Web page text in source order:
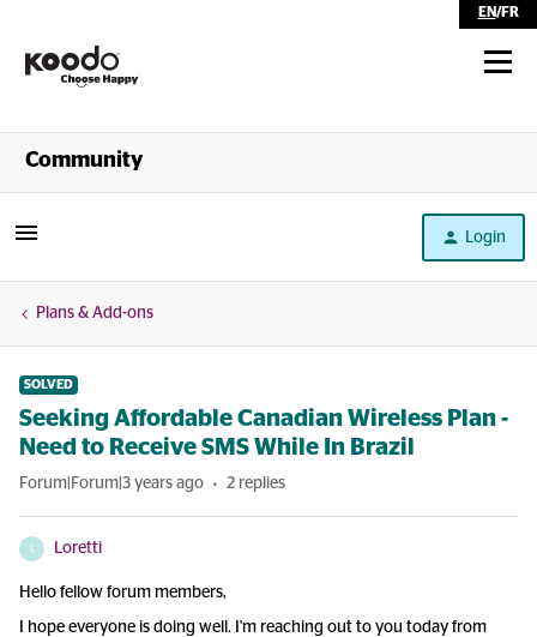
EN/FR
Shop
Community
Login
Plans & Add-ons
SOLVED
Seeking Affordable Canadian Wireless Plan -
Need to Receive SMS While In Brazil
Forum|Forum|3 years ago 2 replies
Loretti
Hello fellow forum members,
I hope everyone is doing well. I'm reaching out to you today from